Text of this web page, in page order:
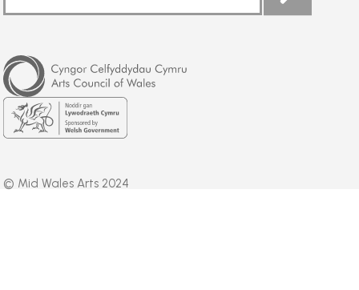
Arts
Council
of
Wales
Welsh
Government
© Mid Wales Arts 2024